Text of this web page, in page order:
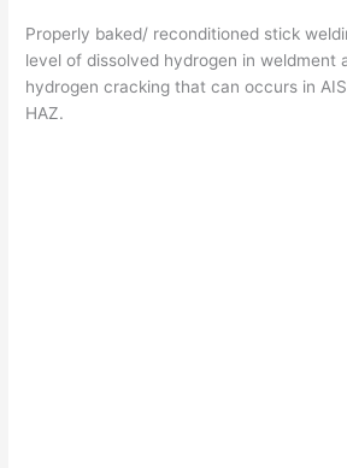
Properly baked/ reconditioned stick
level of dissolved hydrogen in weldment
hydrogen cracking that can occurs in
HAZ.